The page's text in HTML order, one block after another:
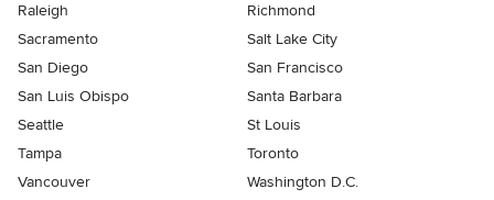
Raleigh
Richmond
Sacramento
Salt Lake City
San Diego
San Francisco
San Luis Obispo
Santa Barbara
Seattle
St Louis
Tampa
Toronto
Vancouver
Washington D.C.